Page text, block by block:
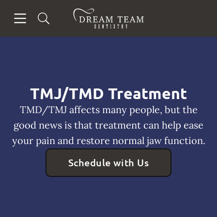
Go to Home Page
TMJ/TMD Treatment
TMD/TMJ affects many people, but the
good news is that treatment can help ease
your pain and restore normal jaw function.
Schedule with Us